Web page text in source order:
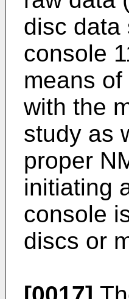
disc data
console
means
with the
study as
proper
initiating
console
discs or